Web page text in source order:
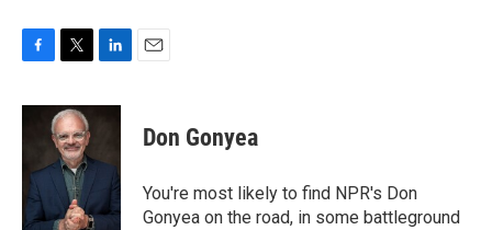
c
o
o
k
i
t
t
e
r
n
d
n
Don Gonyea
You're most likely to find NPR's Don
Gonyea on the road, in some battleground